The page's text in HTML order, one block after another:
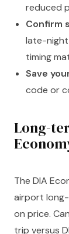
reduced
Confirm
late-
timing
Save
code or
Long-
The DIA
airport
on price.
trip versus